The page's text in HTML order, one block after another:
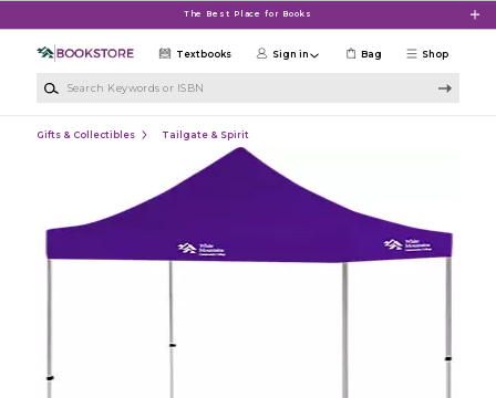
The Best Place for Books
Shop
Textbooks Sign in Bag
Gifts & Collectibles Tailgate & Spirit